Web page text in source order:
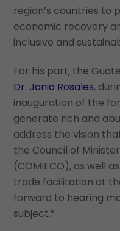
region’s countries to
economic recovery
inclusive and
For his part, the
Dr. Janio Rosales,
inauguration of the
generate rich and
address the vision
the Council of
(COMIECO), as well
trade facilitation at
forward to hearing
subject.”